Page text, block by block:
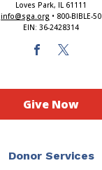
Loves Park, IL 61111
info@sga.org • 800-BIBLE-50
EIN: 36-2428314
Donor Services
Give Now